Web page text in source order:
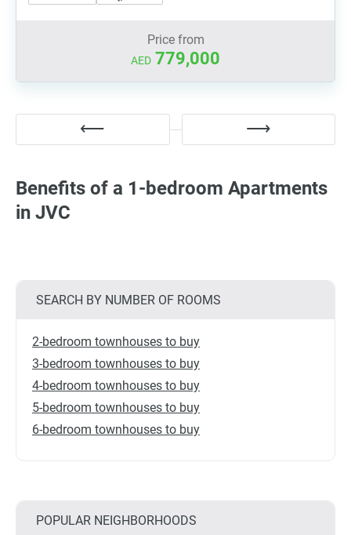
Price from
AED 779,000
Benefits of a 1-bedroom Apartments
in JVC
SEARCH BY NUMBER OF ROOMS
2-bedroom townhouses to buy
3-bedroom townhouses to buy
4-bedroom townhouses to buy
5-bedroom townhouses to buy
6-bedroom townhouses to buy
POPULAR NEIGHBORHOODS